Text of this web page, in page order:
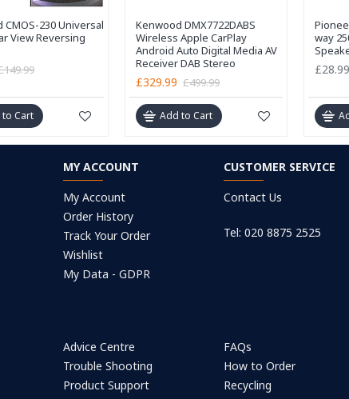
CMOS-230 Universal
View Reversing
Cart
Kenwood DMX7722DABS
Wireless Apple CarPlay
Android Auto Digital Media AV
Receiver DAB Stereo
£329.99 £499.99
Add to Cart
way
£28.99
MY ACCOUNT
My Account
Order History
Track Your Order
Wishlist
My Data - GDPR
CUSTOMER SERVICE
Contact Us
Tel: 020 8875 2525
Advice Centre
Trouble Shooting
Product Support
FAQs
How to Order
Recycling